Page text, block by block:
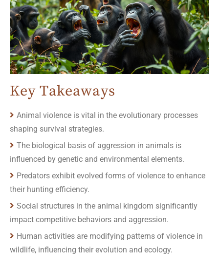
Key Takeaways
Animal violence is vital in the evolutionary processes
shaping survival strategies.
The biological basis of aggression in animals is
influenced by genetic and environmental elements.
Predators exhibit evolved forms of violence to enhance
their hunting efficiency.
Social structures in the animal kingdom significantly
impact competitive behaviors and aggression.
Human activities are modifying patterns of violence in
wildlife, influencing their evolution and ecology.